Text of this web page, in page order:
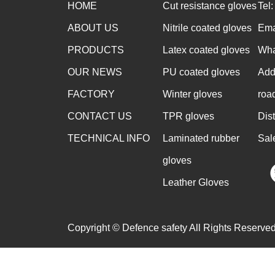
HOME
ABOUT US
PRODUCTS
OUR NEWS
FACTORY
CONTACT US
TECHNICAL INFO
Cut resistance gloves
Nitrile coated gloves
Latex coated gloves
PU coated gloves
Winter gloves
TPR gloves
Laminated rubber
gloves
Leather Gloves
Copyright © Defence safety All Rights